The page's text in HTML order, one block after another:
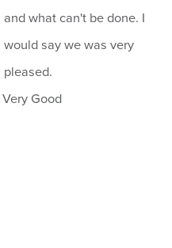
and what can't be done. I
would say we was very
pleased.
Very Good